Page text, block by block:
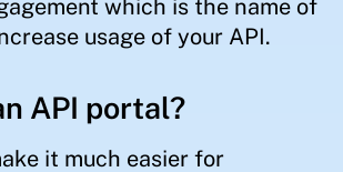
which is the name of
usage of your API.
API portal?
it much easier for